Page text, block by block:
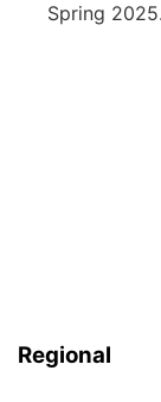
Spring 2025.
Regional